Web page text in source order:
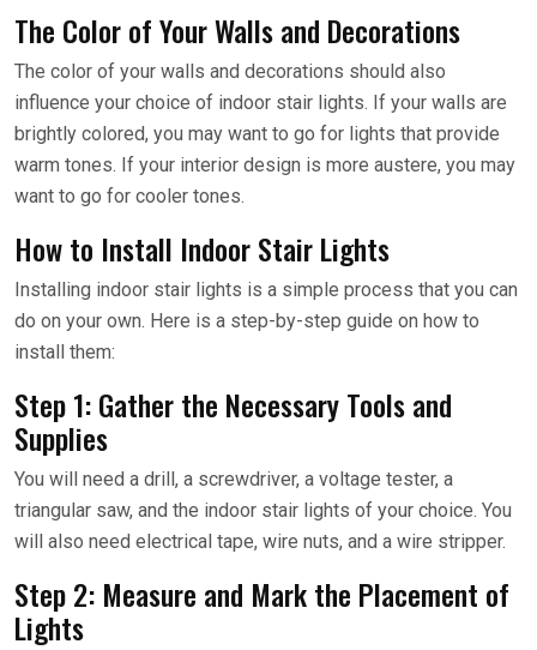
The Color of Your Walls and Decorations
The color of your walls and decorations should also
influence your choice of indoor stair lights. If your walls are
brightly colored, you may want to go for lights that provide
warm tones. If your interior design is more austere, you may
want to go for cooler tones.
How to Install Indoor Stair Lights
Installing indoor stair lights is a simple process that you can
do on your own. Here is a step-by-step guide on how to
install them:
Step 1: Gather the Necessary Tools and
Supplies
You will need a drill, a screwdriver, a voltage tester, a
triangular saw, and the indoor stair lights of your choice. You
will also need electrical tape, wire nuts, and a wire stripper.
Step 2: Measure and Mark the Placement of
Lights